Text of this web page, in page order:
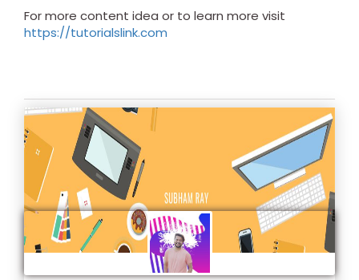
For more content idea or to learn more visit
https://tutorialslink.com